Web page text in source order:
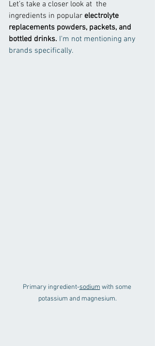
Let’s take a closer look at  the
ingredients in popular electrolyte
replacements powders, packets, and
bottled drinks. I'm not mentioning any
brands specifically.
Primary ingredient-sodium with some
potassium and magnesium.